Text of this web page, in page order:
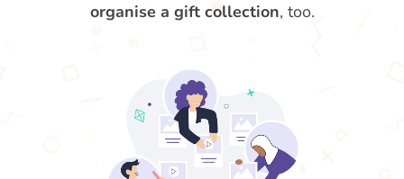
organise a gift collection, too.